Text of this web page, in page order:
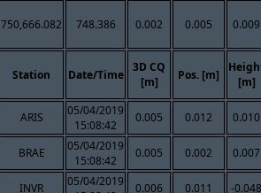
750,666.082 748.386 0.002 0.005 0.009
Station Date/Time
3D CQ
[m]
Pos. [m]
[m]
ARIS
05/04/2019
15:08:42
0.005 0.012 0.010
BRAE
05/04/2019
15:08:42
0.005 0.002 0.007
INVR
05/04/2019
0.006 0.011 -0.048